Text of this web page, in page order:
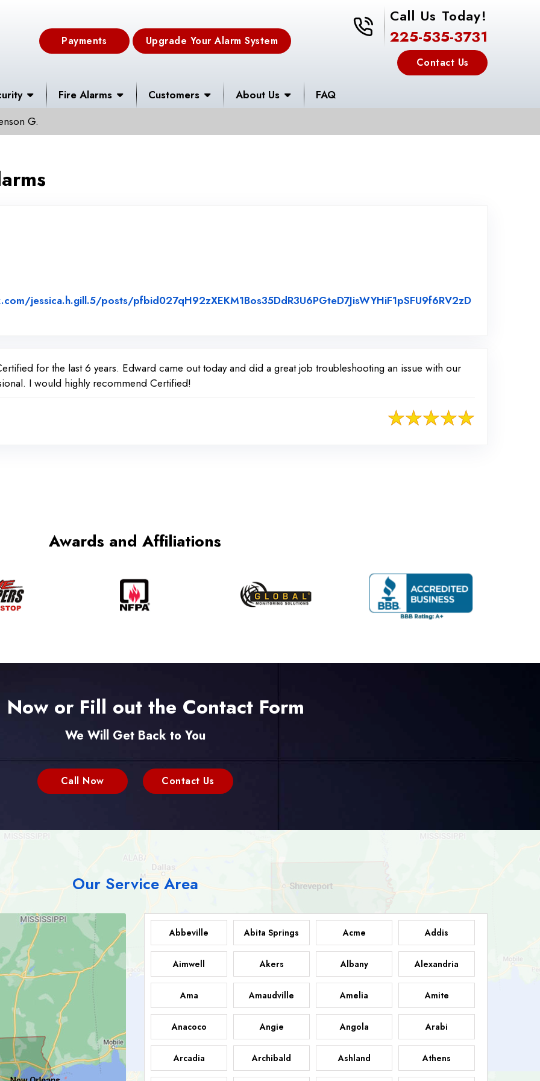
Payments Upgrade Your Alarm System
225-535-3731
Call Us Today!
225-535-3731
Contact Us
Fire Alarms Customers About Us FAQ
G.
jessica.h.gill.5/posts/pfbid027qH92zXEKM1Bos35DdR3U6PGteD7JisWYHiF1pSFU9f6RV2zD
for the last 6 years. Edward came out today and did a great job troubleshooting an issue with our
I would highly recommend Certified!
Awards and Affiliations
Now or Fill out the Contact Form
We Will Get Back to You
Call Now Contact Us
Our Service Area
Abbeville Abita Springs Acme Addis
Aimwell Akers Albany Alexandria
Ama Amaudville Amelia Amite
Anacoco Angie Angola Arabi
Arcadia Archibald Ashland Athens